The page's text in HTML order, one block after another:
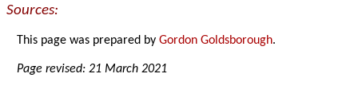
Sources:
This page was prepared byGordon Goldsborough.
Page revised: 21 March 2021